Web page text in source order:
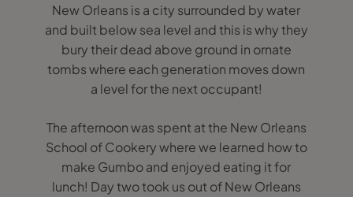
New Orleans is a city surrounded by water
and built below sea level and this is why they
bury their dead above ground in ornate
tombs where each generation moves down
a level for the next occupant!
The afternoon was spent at the New Orleans
School of Cookery where we learned how to
make Gumbo and enjoyed eating it for
lunch! Day two took us out of New Orleans